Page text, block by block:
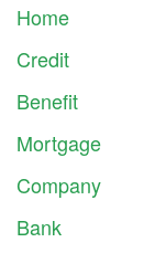
Home
Credit
Benefit
Mortgage
Company
Bank